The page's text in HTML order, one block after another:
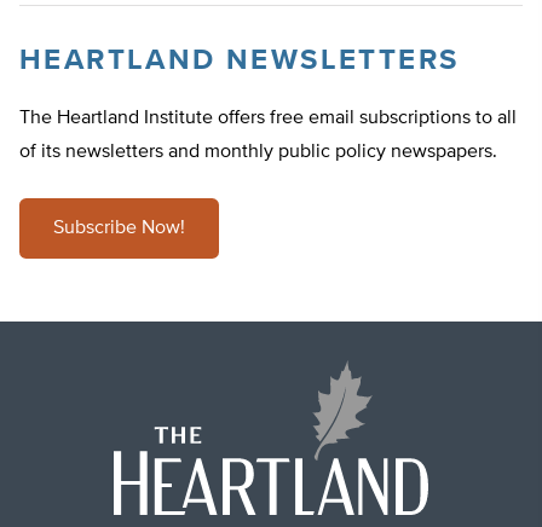
HEARTLAND NEWSLETTERS
The Heartland Institute offers free email subscriptions to all
of its newsletters and monthly public policy newspapers.
Subscribe Now!